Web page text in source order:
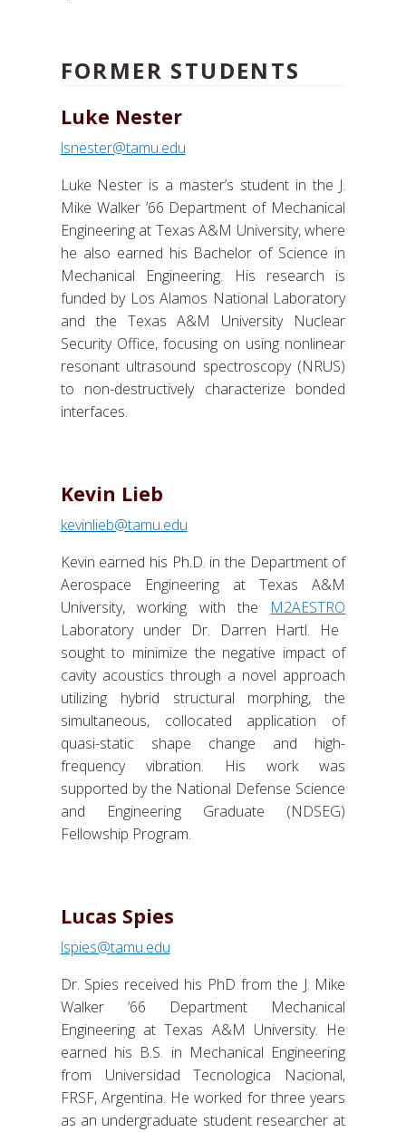
FORMER STUDENTS
Luke Nester
lsnester@tamu.edu
Luke Nester is a master’s student in the J.
Mike Walker ’66 Department of Mechanical
Engineering at Texas A&M University, where
he also earned his Bachelor of Science in
Mechanical Engineering. His research is
funded by Los Alamos National Laboratory
and the Texas A&M University Nuclear
Security Office, focusing on using nonlinear
resonant ultrasound spectroscopy (NRUS)
to non-destructively characterize bonded
interfaces.
Kevin Lieb
kevinlieb@tamu.edu
Kevin earned his Ph.D. in the Department of
Aerospace Engineering at Texas A&M
University, working with the M2AESTRO
Laboratory under Dr. Darren Hartl. He
sought to minimize the negative impact of
cavity acoustics through a novel approach
utilizing hybrid structural morphing, the
simultaneous, collocated application of
quasi-static shape change and high-
frequency vibration. His work was
supported by the National Defense Science
and Engineering Graduate (NDSEG)
Fellowship Program.
Lucas Spies
lspies@tamu.edu
Dr. Spies received his PhD from the J. Mike
Walker ’66 Department Mechanical
Engineering at Texas A&M University. He
earned his B.S. in Mechanical Engineering
from Universidad Tecnologica Nacional,
FRSF, Argentina. He worked for three years
as an undergraduate student researcher at